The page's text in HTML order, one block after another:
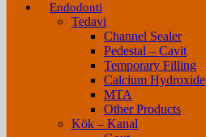
Endodonti
Tedavi
Channel Sealer
Pedestal – Cavit
Temporary Filling
Calcium Hydroxide
MTA
Other Products
Kök – Kanal